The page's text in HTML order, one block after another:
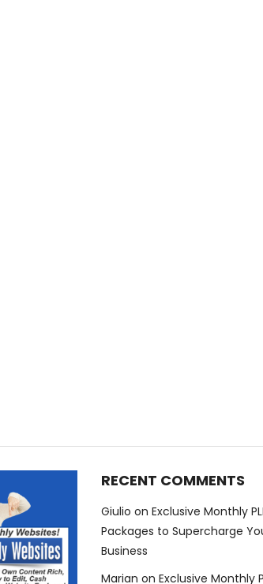
RECENT COMMENTS
Giulio on Exclusive Monthly
Packages to Supercharge
Business
Marian on Exclusive Monthly